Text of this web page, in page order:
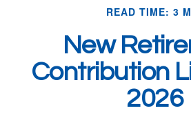
READ TIME: 3
New
Contribution
2026